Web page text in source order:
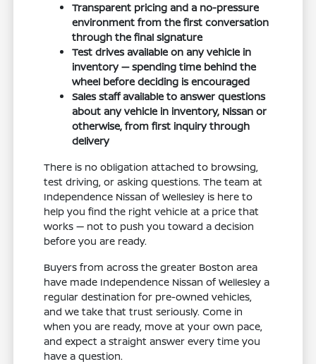
Transparent pricing and a no-pressure
environment from the first conversation
through the final signature
Test drives available on any vehicle in
inventory — spending time behind the
wheel before deciding is encouraged
Sales staff available to answer questions
about any vehicle in inventory, Nissan or
otherwise, from first inquiry through
delivery
There is no obligation attached to browsing,
test driving, or asking questions. The team at
Independence Nissan of Wellesley is here to
help you find the right vehicle at a price that
works — not to push you toward a decision
before you are ready.
Buyers from across the greater Boston area
have made Independence Nissan of Wellesley a
regular destination for pre-owned vehicles,
and we take that trust seriously. Come in
when you are ready, move at your own pace,
and expect a straight answer every time you
have a question.